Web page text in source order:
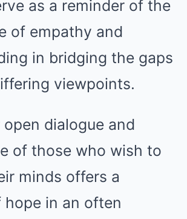
as a reminder of the
of empathy and
in bridging the gaps
viewpoints.
dialogue and
of those who wish to
minds offers a
hope in an often